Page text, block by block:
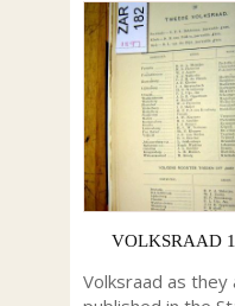
VOLKSRAAD
Volksraad as they